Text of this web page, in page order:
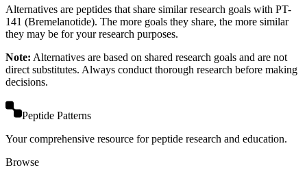
Alternatives are peptides that share similar research goals with PT-
141 (Bremelanotide). The more goals they share, the more similar
they may be for your research purposes.
Note: Alternatives are based on shared research goals and are not
direct substitutes. Always conduct thorough research before making
decisions.
Peptide Patterns
Your comprehensive resource for peptide research and education.
Browse